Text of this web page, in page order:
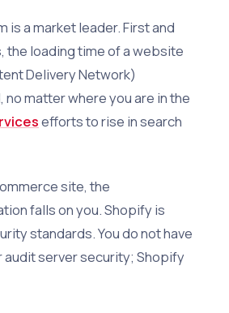
a market leader. First and
the loading time of a website
Delivery Network)
matter where you are in the
efforts to rise in search
site, the
falls on you. Shopify is
standards. You do not have
server security; Shopify